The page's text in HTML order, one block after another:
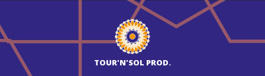
TOUR'N'SOL PROD.